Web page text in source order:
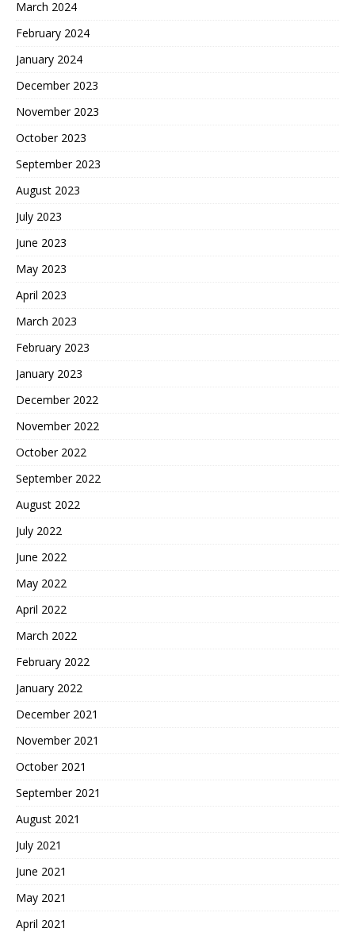
March 2024
February 2024
January 2024
December 2023
November 2023
October 2023
September 2023
August 2023
July 2023
June 2023
May 2023
April 2023
March 2023
February 2023
January 2023
December 2022
November 2022
October 2022
September 2022
August 2022
July 2022
June 2022
May 2022
April 2022
March 2022
February 2022
January 2022
December 2021
November 2021
October 2021
September 2021
August 2021
July 2021
June 2021
May 2021
April 2021